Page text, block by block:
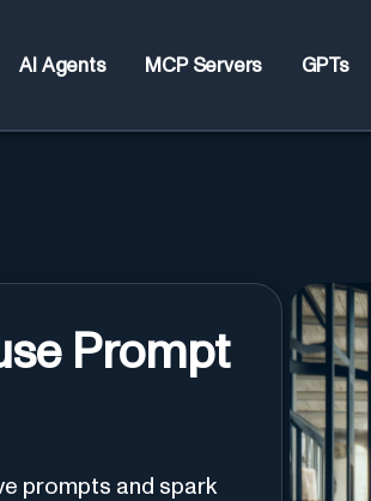
AI Agents MCP Servers GPTs
Prompt
prompts and spark